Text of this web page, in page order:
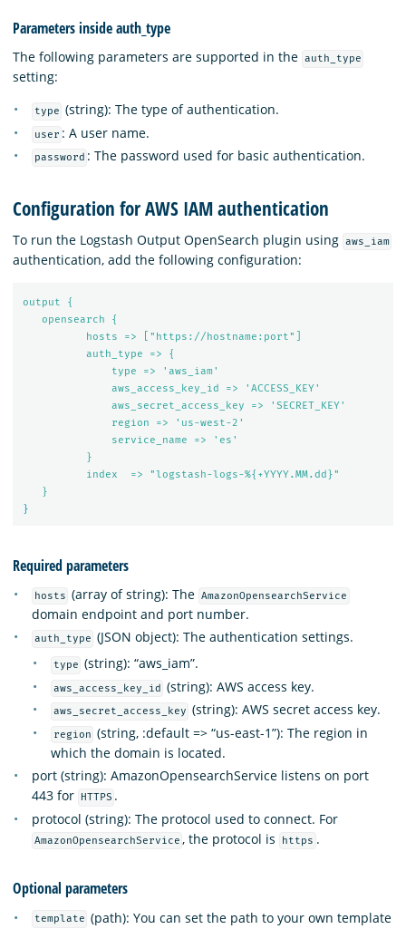
Parameters inside auth_type
The following parameters are supported in the auth_type
setting:
type (string): The type of authentication.
user : A user name.
password : The password used for basic authentication.
Configuration for AWS IAM authentication
To run the Logstash Output OpenSearch plugin using aws_iam
authentication, add the following configuration:
output {
opensearch {
hosts => ["https://hostname:port"]
auth_type => {
type => 'aws_iam'
aws_access_key_id => 'ACCESS_KEY'
aws_secret_access_key => 'SECRET_KEY'
region => 'us-west-2'
service_name => 'es'
}
index  => "logstash-logs-%{+YYYY.MM.dd}"
}
}
Required parameters
hosts (array of string): The AmazonOpensearchService
domain endpoint and port number.
auth_type (JSON object): The authentication settings.
type (string): “aws_iam”.
aws_access_key_id (string): AWS access key.
aws_secret_access_key (string): AWS secret access key.
region (string, :default => “us-east-1”): The region in
which the domain is located.
port (string): AmazonOpensearchService listens on port
443 for
HTTPS .
protocol (string): The protocol used to connect. For
AmazonOpensearchService , the protocol is https .
Optional parameters
template (path): You can set the path to your own template